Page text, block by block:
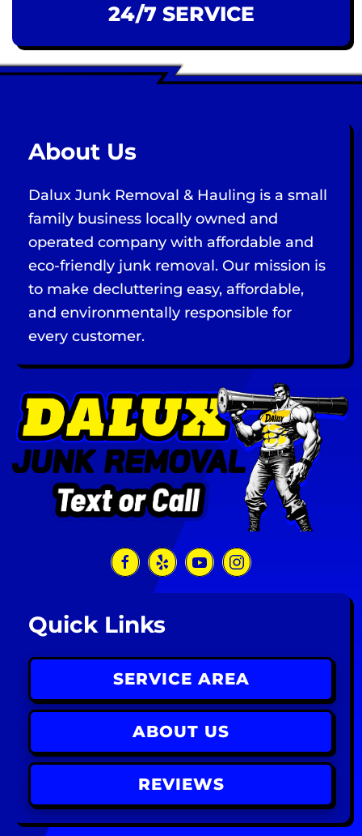
24/7 SERVICE
About Us
Dalux Junk Removal & Hauling is a small
family business locally owned and
operated company with affordable and
eco-friendly junk removal. Our mission is
to make decluttering easy, affordable,
and environmentally responsible for
every customer.
Quick Links
SERVICE AREA
ABOUT US
REVIEWS